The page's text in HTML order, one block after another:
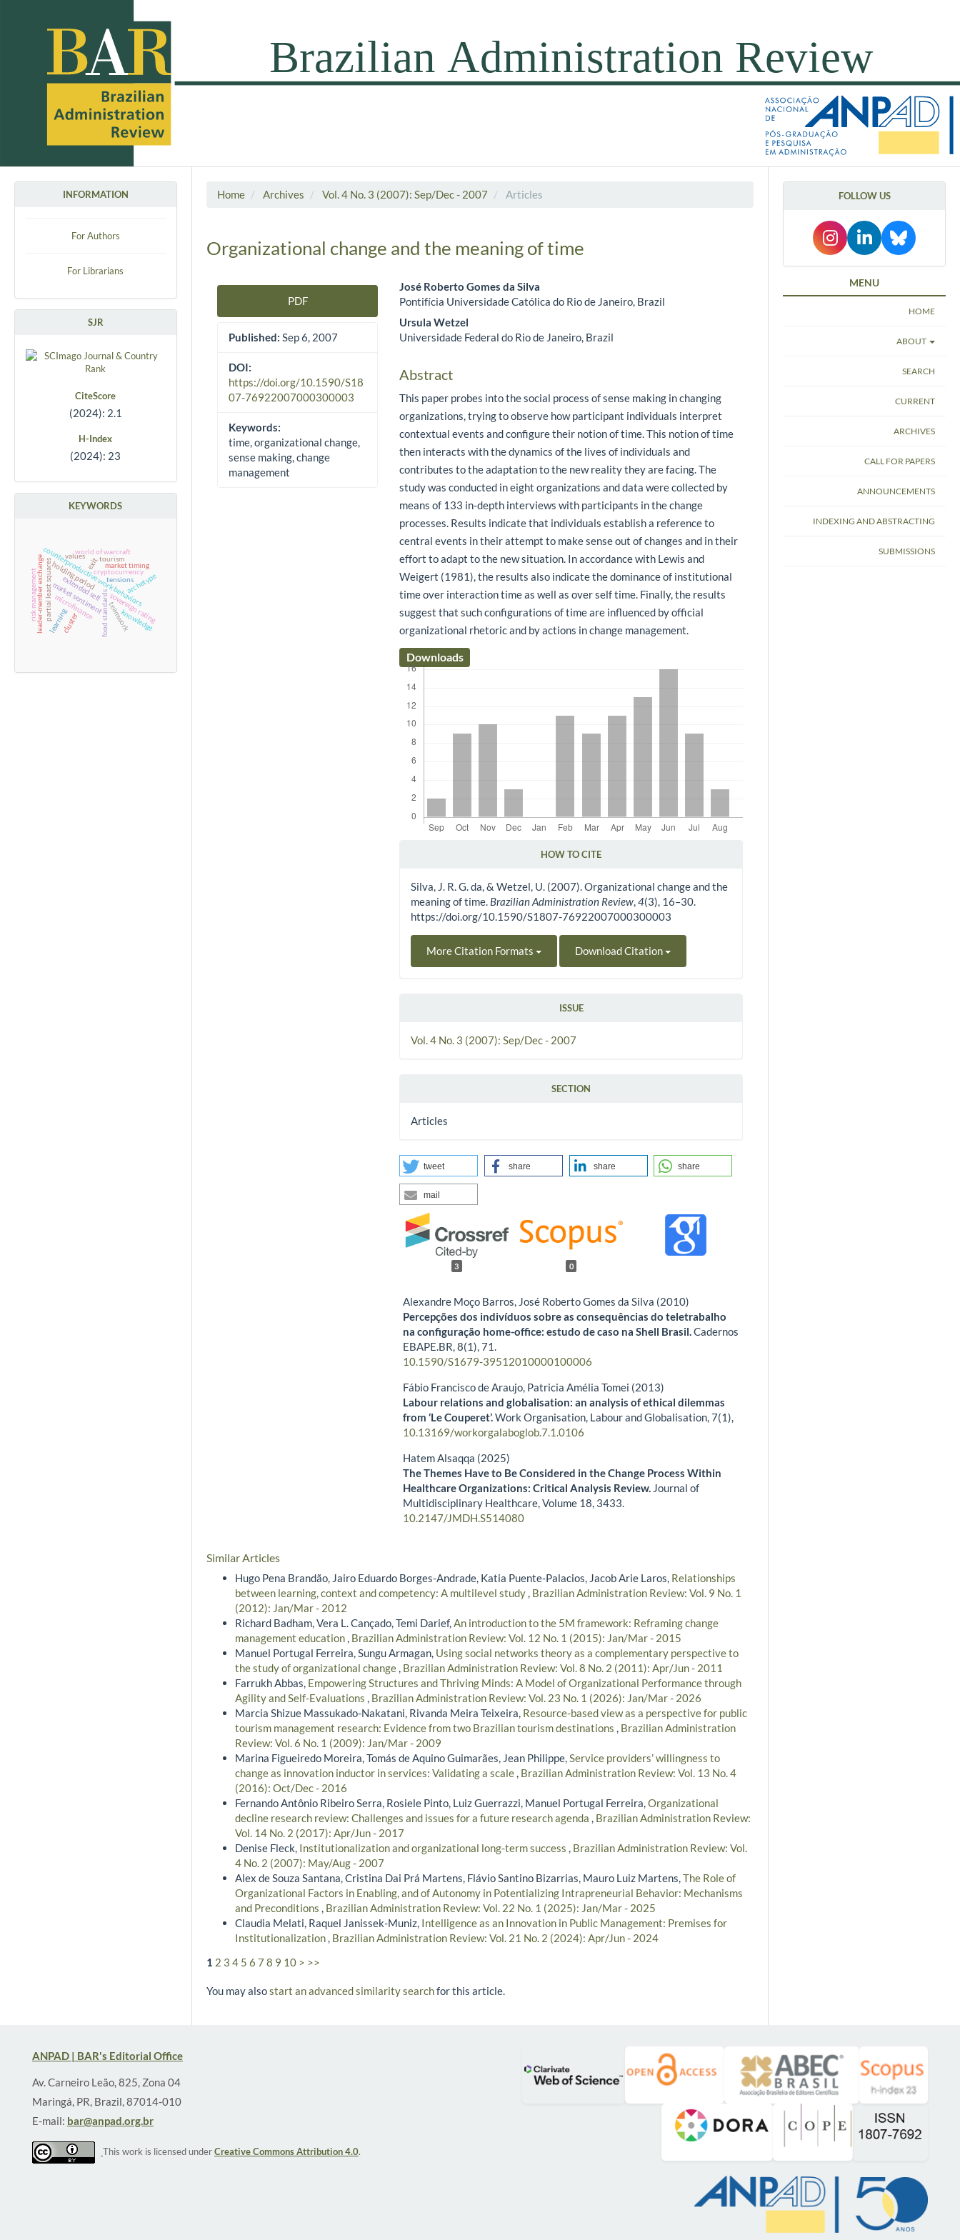
INFORMATION
For Authors
For Librarians
SJR
CiteScore
(2024): 2.1
H-Index
(2024): 23
KEYWORDS
food standards
counterproductive work behaviors
tensions
sovereign rating
cryptocurrency
microfinance
partial least squares
leader-member exchange holding period
extended self
exit market timing
market sentiment
risk management archetype
teamwork
learning knowledge
cluster
tourism
values
world of warcraft
Home Archives Vol. 4 No. 3 (2007): Sep/Dec - 2007 Articles
Organizational change and the meaning of time
Article Sidebar
PDF
Published: Sep 6, 2007
DOI:
https://doi.org/10.1590/S18
07-76922007000300003
Keywords:
time, organizational change,
sense making, change
management
Main Article Content
José Roberto Gomes da Silva
Pontifícia Universidade Católica do Rio de Janeiro, Brazil
Ursula Wetzel
Universidade Federal do Rio de Janeiro, Brazil
Abstract
This paper probes into the social process of sense making in changing
organizations, trying to observe how participant individuals interpret
contextual events and configure their notion of time. This notion of time
then interacts with the dynamics of the lives of individuals and
contributes to the adaptation to the new reality they are facing. The
study was conducted in eight organizations and data were collected by
means of 133 in-depth interviews with participants in the change
processes. Results indicate that individuals establish a reference to
central events in their attempt to make sense out of changes and in their
effort to adapt to the new situation. In accordance with Lewis and
Weigert (1981), the results also indicate the dominance of institutional
time over interaction time as well as over self time. Finally, the results
suggest that such configurations of time are influenced by official
organizational rhetoric and by actions in change management.
Downloads
HOW TO CITE
Silva, J. R. G. da, & Wetzel, U. (2007). Organizational change and the
meaning of time. Brazilian Administration Review,4(3), 16–30.
https://doi.org/10.1590/S1807-76922007000300003
More Citation Formats Download Citation
ISSUE
Vol. 4 No. 3 (2007): Sep/Dec - 2007
SECTION
Articles
tweet share share share
mail
3 0
Alexandre Moço Barros, José Roberto Gomes da Silva (2010)
Percepções dos indivíduos sobre as consequências do teletrabalho
na configuração home-office: estudo de caso na Shell Brasil.Cadernos
EBAPE.BR,8(1),71.
10.1590/S1679-39512010000100006
Fábio Francisco de Araujo, Patricia Amélia Tomei (2013)
Labour relations and globalisation: an analysis of ethical dilemmas
from ‘Le Couperet’.Work Organisation, Labour and Globalisation,7(1),
10.13169/workorgalaboglob.7.1.0106
Hatem Alsaqqa (2025)
The Themes Have to Be Considered in the Change Process Within
Healthcare Organizations: Critical Analysis Review. Journal of
Multidisciplinary Healthcare,Volume 18, 3433.
10.2147/JMDH.S514080
Similar Articles
Hugo Pena Brandão, Jairo Eduardo Borges-Andrade, Katia Puente-Palacios, Jacob Arie Laros, Relationships
between learning, context and competency: A multilevel study, Brazilian Administration Review: Vol. 9 No. 1
(2012): Jan/Mar - 2012
Richard Badham, Vera L. Cançado, Temi Darief,An introduction to the 5M framework: Reframing change
management education, Brazilian Administration Review: Vol. 12 No. 1 (2015): Jan/Mar - 2015
Manuel Portugal Ferreira, Sungu Armagan, Using social networks theory as a complementary perspective to
the study of organizational change, Brazilian Administration Review: Vol. 8 No. 2 (2011): Apr/Jun - 2011
Farrukh Abbas, Empowering Structures and Thriving Minds: A Model of Organizational Performance through
Agility and Self-Evaluations , Brazilian Administration Review: Vol. 23 No. 1 (2026): Jan/Mar - 2026
Marcia Shizue Massukado-Nakatani, Rivanda Meira Teixeira, Resource-based view as a perspective for public
tourism management research: Evidence from two Brazilian tourism destinations , Brazilian Administration
Review: Vol. 6 No. 1 (2009): Jan/Mar - 2009
Marina Figueiredo Moreira, Tomás de Aquino Guimarães, Jean Philippe,Service providers’ willingness to
change as innovation inductor in services: Validating a scale, Brazilian Administration Review: Vol. 13 No. 4
(2016): Oct/Dec - 2016
Fernando Antônio Ribeiro Serra, Rosiele Pinto, Luiz Guerrazzi, Manuel Portugal Ferreira,Organizational
decline research review: Challenges and issues for a future research agenda , Brazilian Administration Review:
Vol. 14 No. 2 (2017): Apr/Jun - 2017
Denise Fleck, Institutionalization and organizational long-term success , Brazilian Administration Review: Vol.
4 No. 2 (2007): May/Aug - 2007
Alex de Souza Santana, Cristina Dai Prá Martens, Flávio Santino Bizarrias, Mauro Luiz Martens,The Role of
Organizational Factors in Enabling, and of Autonomy in Potentializing Intrapreneurial Behavior: Mechanisms
and Preconditions , Brazilian Administration Review: Vol. 22 No. 1 (2025): Jan/Mar - 2025
Claudia Melati, Raquel Janissek-Muniz, Intelligence as an Innovation in Public Management: Premises for
Institutionalization, Brazilian Administration Review: Vol. 21 No. 2 (2024): Apr/Jun - 2024
1 2 3 4 5 6 7 8 9 10 > >>
You may alsostart an advanced similarity searchfor this article.
FOLLOW US
MENU
HOME
ABOUT
SEARCH
CURRENT
ARCHIVES
CALL FOR PAPERS
ANNOUNCEMENTS
INDEXING AND ABSTRACTING
SUBMISSIONS
ANPAD | BAR's Editorial Office
Av. Carneiro Leão, 825, Zona 04
Maringá, PR, Brazil, 87014-010
E-mail: bar@anpad.org.br
This work is licensed underCreative Commons Attribution 4.0.